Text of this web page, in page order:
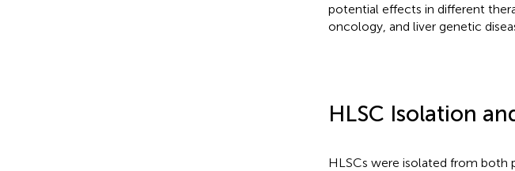
potential effects in different
oncology, and liver genetic
HLSC Isolation
HLSCs were isolated from both